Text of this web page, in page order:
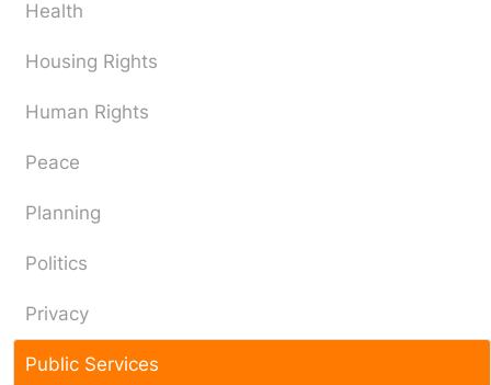
Health
Housing Rights
Human Rights
Peace
Planning
Politics
Privacy
Public Services